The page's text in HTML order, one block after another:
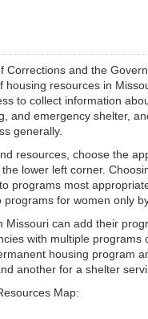
and the
resources in
to collect information
and emergency shelter,
generally.
resources, choose the
lower left corner.
programs most
for women only
can add their
with multiple
housing program
another for a shelter
Map: